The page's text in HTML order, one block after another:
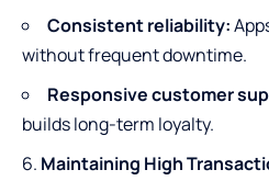
Consistent reliability:
without frequent downtime.
Responsive customer
builds long-term loyalty.
Maintaining High